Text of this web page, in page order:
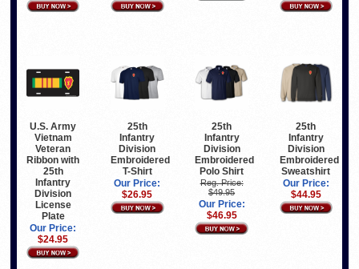
U.S. Army
Vietnam
Veteran
Ribbon with
25th
Infantry
Division
License
Plate
Our Price:
$24.95
25th
Infantry
Division
Embroidered
T-Shirt
Our Price:
$26.95
25th
Infantry
Division
Embroidered
Polo Shirt
Reg. Price:
$49.95
Our Price:
$46.95
25th
Infantry
Division
Embroidered
Sweatshirt
Our Price:
$44.95